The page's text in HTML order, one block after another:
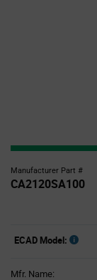
Manufacturer Part #
CA2120SA100
ECAD Model:
Mfr. Name: